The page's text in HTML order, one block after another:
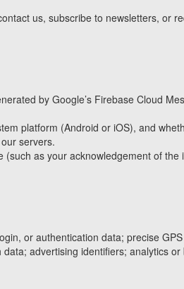
us, subscribe to newsletters, or
by Google’s Firebase Cloud
platform (Android or iOS), and
servers.
as your acknowledgement of
or authentication data; precise
advertising identifiers; analytics